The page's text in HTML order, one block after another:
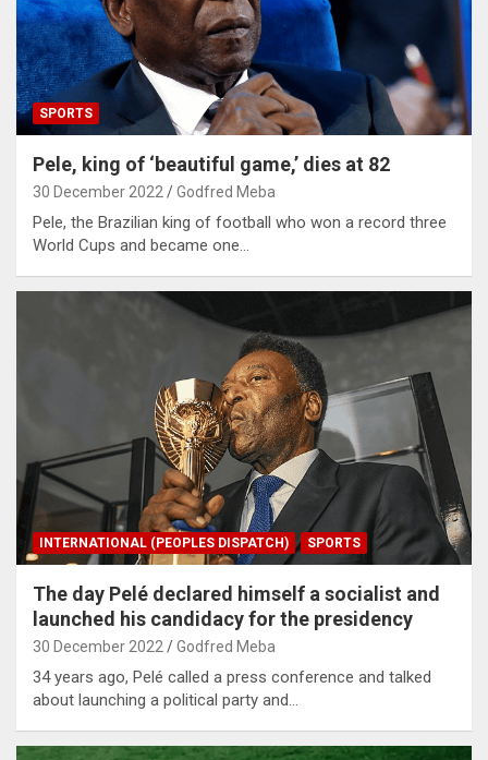
SPORTS
Pele, king of ‘beautiful game,’ dies at 82
30 December 2022 Godfred Meba
Pele, the Brazilian king of football who won a record three
World Cups and became one…
INTERNATIONAL (PEOPLES DISPATCH) SPORTS
The day Pelé declared himself a socialist and
launched his candidacy for the presidency
30 December 2022 Godfred Meba
34 years ago, Pelé called a press conference and talked
about launching a political party and…